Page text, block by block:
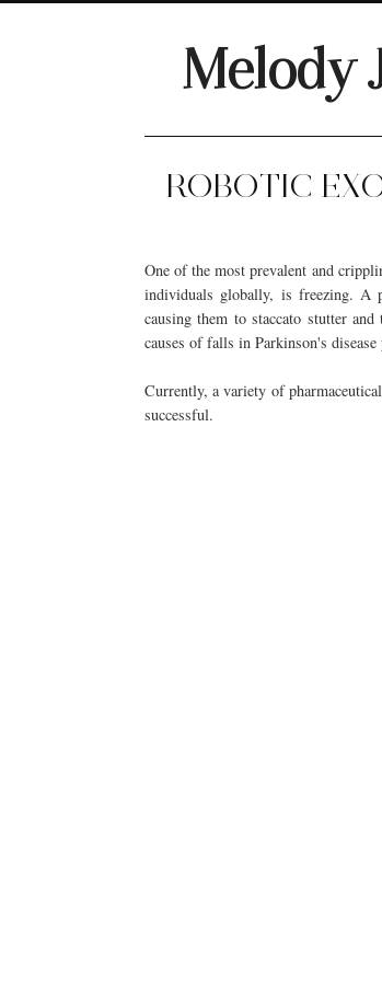
Melody
ROBOTIC
One of the most prevalent and
individuals globally, is freezing. A
causing them to staccato stutter
causes of falls in Parkinson's disease
Currently, a variety of
successful.